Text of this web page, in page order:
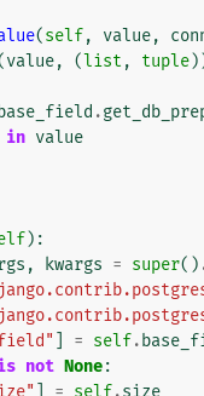
(self, value,
value, (list , tuple
base_field .
in value
):
, kwargs = super()
= self.
not None:
= self.size